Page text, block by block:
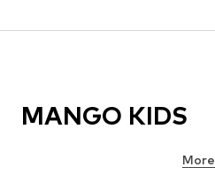
MANGO KIDS
More